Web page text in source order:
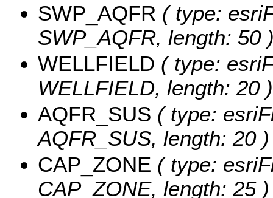
SWP_AQFR ( type:
SWP_AQFR, length: 50
WELLFIELD ( type:
WELLFIELD, length: 20 )
AQFR_SUS ( type:
AQFR_SUS, length: 20 )
CAP_ZONE ( type:
CAP_ZONE, length: 25 )